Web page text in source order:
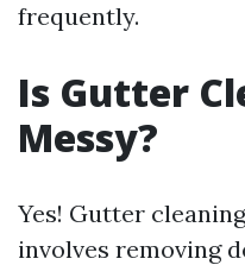
frequently.
Is Gutter
Messy?
Yes! Gutter
involves removing